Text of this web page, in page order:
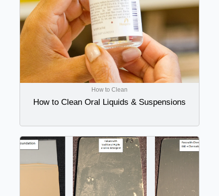
How to Clean
How to Clean Oral Liquids & Suspensions